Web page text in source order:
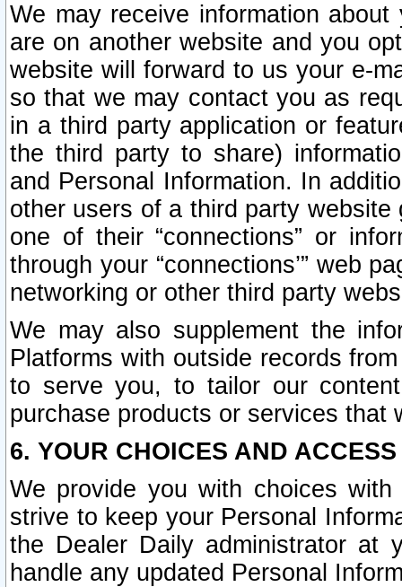
We may receive information
are on another website and you
website will forward to us your e-
so that we may contact you as
in a third party application or
the third party to share)
and Personal Information. In
other users of a third party
one of their “connections” or
through your “connections’” web
networking or other third party
We may also supplement the
Platforms with outside records
to serve you, to tailor our
purchase products or services that
6. YOUR CHOICES AND
We provide you with choices
strive to keep your Personal
the Dealer Daily administrator at
handle any updated Personal